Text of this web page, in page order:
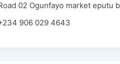
02 Ogunfayo market eputu
906 029 4643